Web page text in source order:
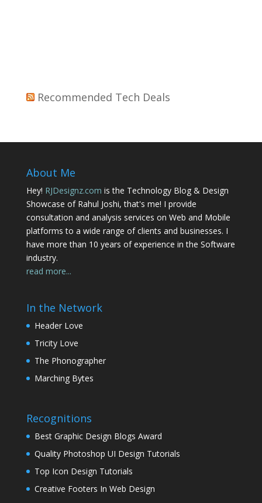
Recommended Tech Deals
About Me
Hey! RJDesignz.com is the Technology Blog & Design
Showcase of Rahul Joshi, that's me! I provide
consultation and analysis services on Web and Mobile
platforms to a wide range of clients and businesses. I
have more than 10 years of experience in the Software
industry.
read more...
In the Network
Header Love
Tricity Love
The Phonographer
Marching Bytes
Recognitions
Best Graphic Design Blogs Award
Quality Photoshop UI Design Tutorials
Top Icon Design Tutorials
Creative Footers In Web Design